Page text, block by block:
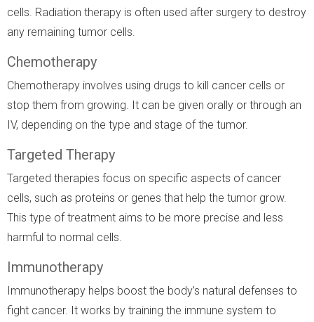
cells. Radiation therapy is often used after surgery to destroy
any remaining tumor cells.
Chemotherapy
Chemotherapy involves using drugs to kill cancer cells or
stop them from growing. It can be given orally or through an
IV, depending on the type and stage of the tumor.
Targeted Therapy
Targeted therapies focus on specific aspects of cancer
cells, such as proteins or genes that help the tumor grow.
This type of treatment aims to be more precise and less
harmful to normal cells.
Immunotherapy
Immunotherapy helps boost the body’s natural defenses to
fight cancer. It works by training the immune system to